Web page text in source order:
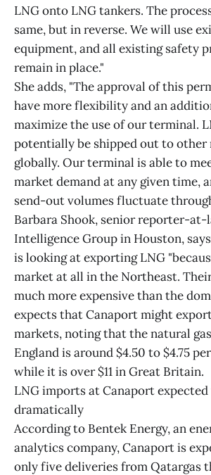
LNG onto LNG tankers. The
same, but in reverse. We will use
equipment, and all existing safety
remain in place."
She adds, "The approval of this
have more flexibility and an
maximize the use of our terminal.
potentially be shipped out to other
globally. Our terminal is able to
market demand at any given time,
send-out volumes fluctuate
Barbara Shook, senior reporter-at-
Intelligence Group in Houston,
is looking at exporting LNG
market at all in the Northeast.
much more expensive than the
expects that Canaport might
markets, noting that the natural
England is around $4.50 to $4.75
while it is over $11 in Great Britain.
LNG imports at Canaport
dramatically
According to Bentek Energy, an
analytics company, Canaport is
only five deliveries from Qatargas